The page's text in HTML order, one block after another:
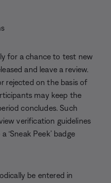
for a chance to test new
and leave a review.
rejected on the basis of
may keep the
concludes. Such
verification guidelines
‘Sneak Peek’ badge
be entered in